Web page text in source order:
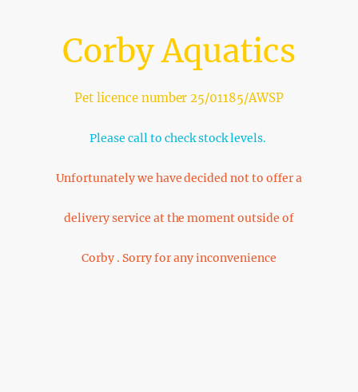
Corby Aquatics
Pet licence number 25/01185/AWSP
Please call to check stock levels.
Unfortunately we have decided not to offer a
delivery service at the moment outside of
Corby . Sorry for any inconvenience